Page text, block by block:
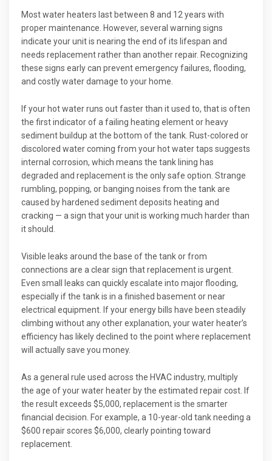
Most water heaters last between 8 and 12 years with
proper maintenance. However, several warning signs
indicate your unit is nearing the end of its lifespan and
needs replacement rather than another repair. Recognizing
these signs early can prevent emergency failures, flooding,
and costly water damage to your home.
If your hot water runs out faster than it used to, that is often
the first indicator of a failing heating element or heavy
sediment buildup at the bottom of the tank. Rust-colored or
discolored water coming from your hot water taps suggests
internal corrosion, which means the tank lining has
degraded and replacement is the only safe option. Strange
rumbling, popping, or banging noises from the tank are
caused by hardened sediment deposits heating and
cracking — a sign that your unit is working much harder than
it should.
Visible leaks around the base of the tank or from
connections are a clear sign that replacement is urgent.
Even small leaks can quickly escalate into major flooding,
especially if the tank is in a finished basement or near
electrical equipment. If your energy bills have been steadily
climbing without any other explanation, your water heater’s
efficiency has likely declined to the point where replacement
will actually save you money.
As a general rule used across the HVAC industry, multiply
the age of your water heater by the estimated repair cost. If
the result exceeds $5,000, replacement is the smarter
financial decision. For example, a 10-year-old tank needing a
$600 repair scores $6,000, clearly pointing toward
replacement.